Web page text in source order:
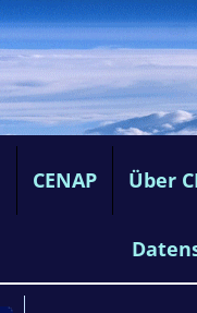
CENAP Über